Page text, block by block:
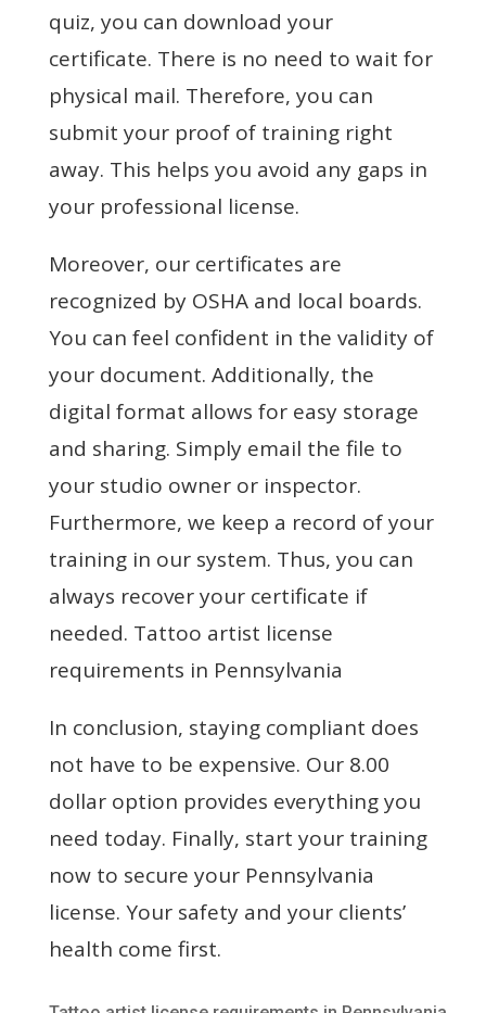
quiz, you can download your
certificate. There is no need to wait for
physical mail. Therefore, you can
submit your proof of training right
away. This helps you avoid any gaps in
your professional license.
Moreover, our certificates are
recognized by OSHA and local boards.
You can feel confident in the validity of
your document. Additionally, the
digital format allows for easy storage
and sharing. Simply email the file to
your studio owner or inspector.
Furthermore, we keep a record of your
training in our system. Thus, you can
always recover your certificate if
needed. Tattoo artist license
requirements in Pennsylvania
In conclusion, staying compliant does
not have to be expensive. Our 8.00
dollar option provides everything you
need today. Finally, start your training
now to secure your Pennsylvania
license. Your safety and your clients’
health come first.